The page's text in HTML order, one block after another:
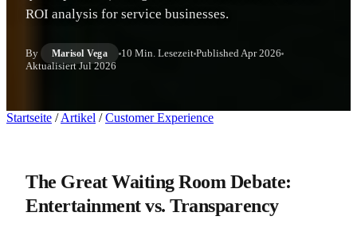
ROI analysis for service businesses.
By Marisol Vega 10 Min. Lesezeit PublishedApr 2026
AktualisiertJul 2026
Startseite / Artikel / Customer Experience
The Great Waiting Room Debate:
Entertainment vs. Transparency